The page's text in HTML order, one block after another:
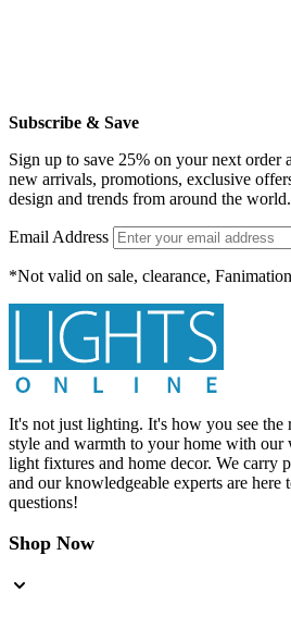
Subscribe & Save
Sign up to save 25% on your next order
new arrivals, promotions, exclusive
design and trends from around the world.
Email Address
*Not valid on sale, clearance,
It's not just lighting. It's how you see the
style and warmth to your home with
light fixtures and home decor. We carry
and our knowledgeable experts are here
questions!
Shop Now